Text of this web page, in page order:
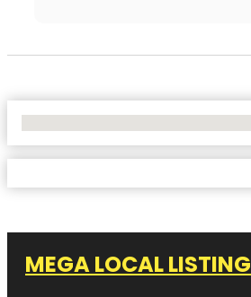
MEGA LOCAL LISTING